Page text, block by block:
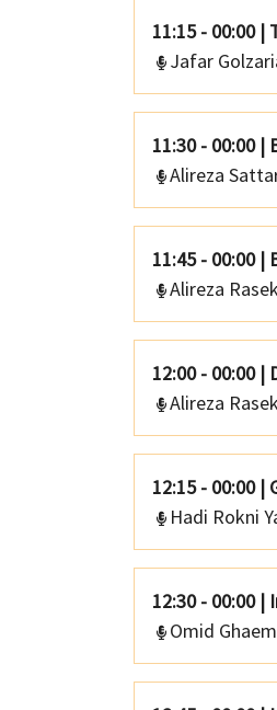
11:15 - 00:00 |
Jafar
11:30 - 00:00 |
Alireza
11:45 - 00:00 |
Alireza
12:00 - 00:00 |
Alireza
12:15 - 00:00 |
Hadi Rokni
12:30 - 00:00 |
Omid